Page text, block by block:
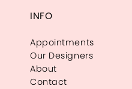
INFO
Appointments
Our Designers
About
Contact